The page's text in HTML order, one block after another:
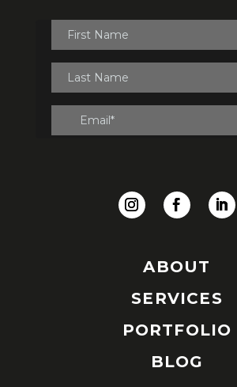
ABOUT
SERVICES
PORTFOLIO
BLOG